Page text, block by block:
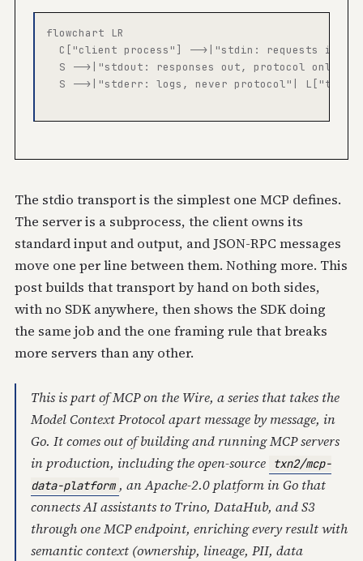
flowchart LR
C["client process"] -->|"stdin: requests in"|
  S -->|"stdout: responses out, protocol only"| C
S -->|"stderr: logs, never protocol"|
The stdio transport is the simplest one MCP defines.
The server is a subprocess, the client owns its
standard input and output, and JSON-RPC messages
move one per line between them. Nothing more. This
post builds that transport by hand on both sides,
with no SDK anywhere, then shows the SDK doing
the same job and the one framing rule that breaks
more servers than any other.
This is part ofMCP on the Wire, a series that takes the
Model Context Protocol apart message by message, in
Go. It comes out of building and running MCP servers
in production, including the open-source
txn2/mcp-
data-platform , an Apache-2.0 platform in Go that
connects AI assistants to Trino, DataHub, and S3
through one MCP endpoint, enriching every result with
semantic context (ownership, lineage, PII, data